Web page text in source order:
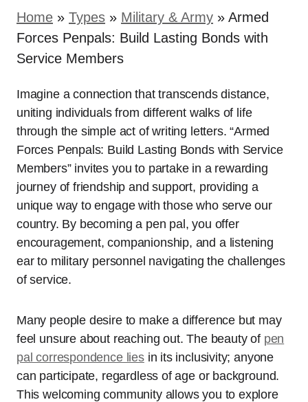
Home » Types » Military & Army » Armed
Forces Penpals: Build Lasting Bonds with
Service Members
Imagine a connection that transcends distance,
uniting individuals from different walks of life
through the simple act of writing letters. “Armed
Forces Penpals: Build Lasting Bonds with Service
Members” invites you to partake in a rewarding
journey of friendship and support, providing a
unique way to engage with those who serve our
country. By becoming a pen pal, you offer
encouragement, companionship, and a listening
ear to military personnel navigating the challenges
of service.
Many people desire to make a difference but may
feel unsure about reaching out. The beauty of pen
pal correspondence liesin its inclusivity; anyone
can participate, regardless of age or background.
This welcoming community allows you to explore